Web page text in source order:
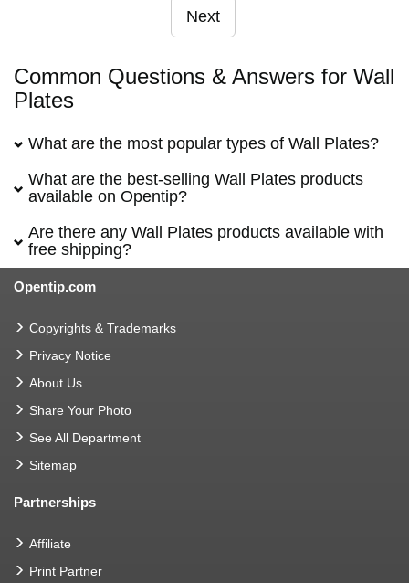
Next
Common Questions & Answers for Wall
Plates
What are the most popular types of Wall Plates?
What are the best-selling Wall Plates products
available on Opentip?
Are there any Wall Plates products available with
free shipping?
Opentip.com
Copyrights & Trademarks
Privacy Notice
About Us
Share Your Photo
See All Department
Sitemap
Partnerships
Affiliate
Print Partner